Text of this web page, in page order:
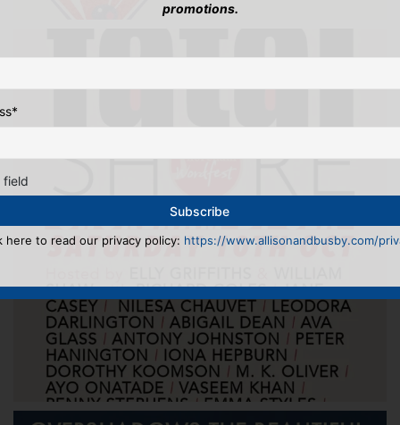
promotions.
*
field
here to read our privacy policy: https://www.allisonandbusby.com/